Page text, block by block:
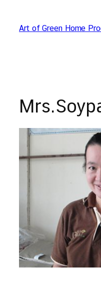
content
Art of Green Home